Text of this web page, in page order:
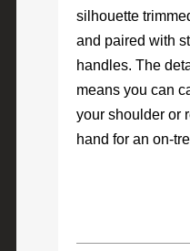
silhouette
and paired with
handles. The
means you can
your shoulder or
hand for an on-